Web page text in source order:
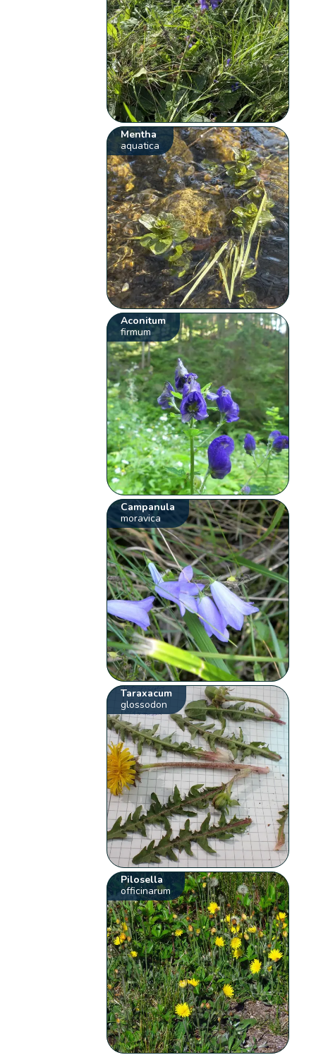
Mentha
aquatica
Aconitum
firmum
Campanula
moravica
Taraxacum
glossodon
Pilosella
officinarum